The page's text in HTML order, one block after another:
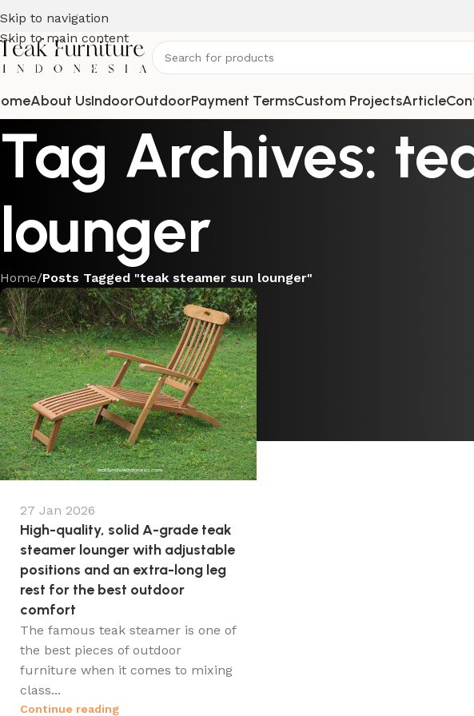
Skip to navigation
Skip to main content
About UsIndoorOutdoorPayment TermsCustom ProjectsArticle
Tag Archives:
lounger
Home/Posts Tagged "teak steamer sun lounger"
27 Jan 2026
High-quality, solid A-grade teak
steamer lounger with adjustable
positions and an extra-long leg
rest for the best outdoor
comfort
The famous teak steamer is one of
the best pieces of outdoor
furniture when it comes to mixing
class...
Continue reading